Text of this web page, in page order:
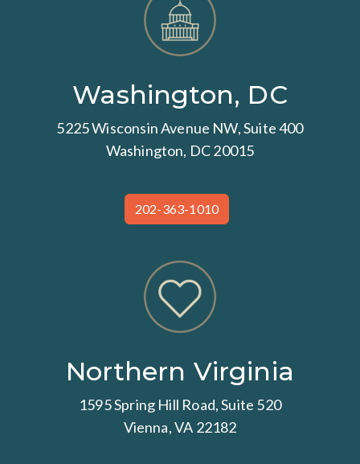
Washington, DC
5225 Wisconsin Avenue NW, Suite 400
Washington, DC 20015
202-363-1010
Northern Virginia
1595 Spring Hill Road, Suite 520
Vienna, VA 22182